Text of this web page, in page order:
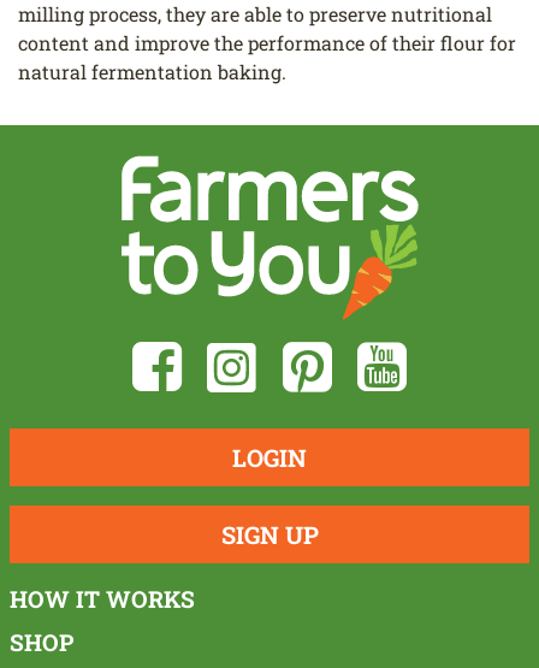
milling process, they are able to preserve nutritional
content and improve the performance of their flour for
natural fermentation baking.
LOGIN
SIGN UP
HOW IT WORKS
SHOP